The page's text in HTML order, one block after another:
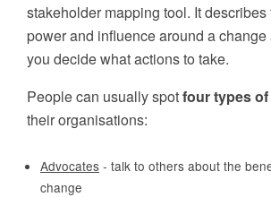
stakeholder mapping tool. It describes
power and influence around a
you decide what actions to take.
People can usually spotfour types
their organisations:
Advocates - talk to others about the
change